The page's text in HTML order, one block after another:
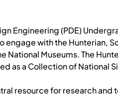
Engineering (PDE)
with the Hunterian,
Museums. The
as a Collection of National
resource for research and